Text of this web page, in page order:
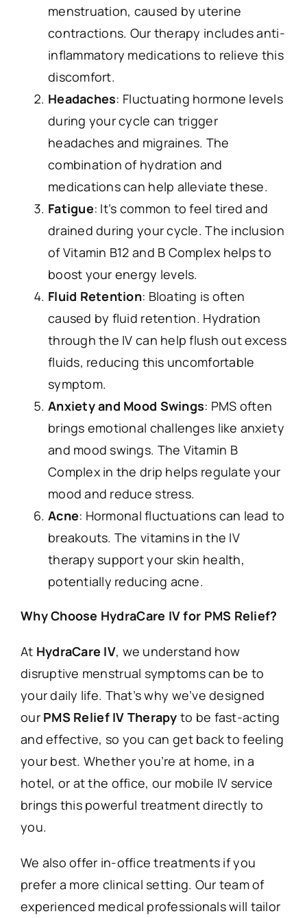
menstruation, caused by uterine
contractions. Our therapy includes anti-
inflammatory medications to relieve this
discomfort.
Headaches: Fluctuating hormone levels
during your cycle can trigger
headaches and migraines. The
combination of hydration and
medications can help alleviate these.
Fatigue: It’s common to feel tired and
drained during your cycle. The inclusion
of Vitamin B12 and B Complex helps to
boost your energy levels.
Fluid Retention: Bloating is often
caused by fluid retention. Hydration
through the IV can help flush out excess
fluids, reducing this uncomfortable
symptom.
Anxiety and Mood Swings: PMS often
brings emotional challenges like anxiety
and mood swings. The Vitamin B
Complex in the drip helps regulate your
mood and reduce stress.
Acne: Hormonal fluctuations can lead to
breakouts. The vitamins in the IV
therapy support your skin health,
potentially reducing acne.
Why Choose HydraCare IV for PMS Relief?
At HydraCare IV, we understand how
disruptive menstrual symptoms can be to
your daily life. That’s why we’ve designed
our PMS Relief IV Therapy to be fast-acting
and effective, so you can get back to feeling
your best. Whether you’re at home, in a
hotel, or at the office, our mobile IV service
brings this powerful treatment directly to
you.
We also offer in-office treatments if you
prefer a more clinical setting. Our team of
experienced medical professionals will tailor